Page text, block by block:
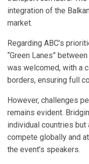
integration of the
market.
Regarding ABC’s
“Green Lanes”
was welcomed, with a
borders, ensuring full
However, challenges
remains evident.
individual countries but
compete globally and
the event’s speakers.